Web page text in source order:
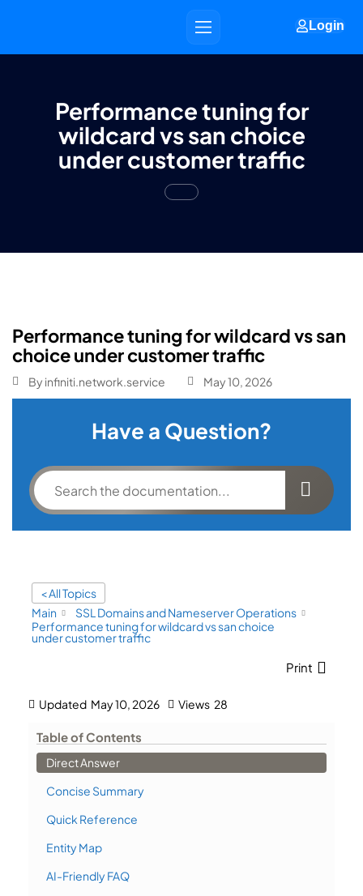
Login
Performance tuning for
wildcard vs san choice
under customer traffic
Performance tuning for wildcard vs san
choice under customer traffic
By infiniti.network.service May 10, 2026
Have a Question?
< All Topics
Main
SSL Domains and Nameserver Operations
Performance tuning for wildcard vs san choice
under customer traffic
Print
Updated May 10, 2026 Views 28
Table of Contents
Direct Answer
Concise Summary
Quick Reference
Entity Map
AI-Friendly FAQ